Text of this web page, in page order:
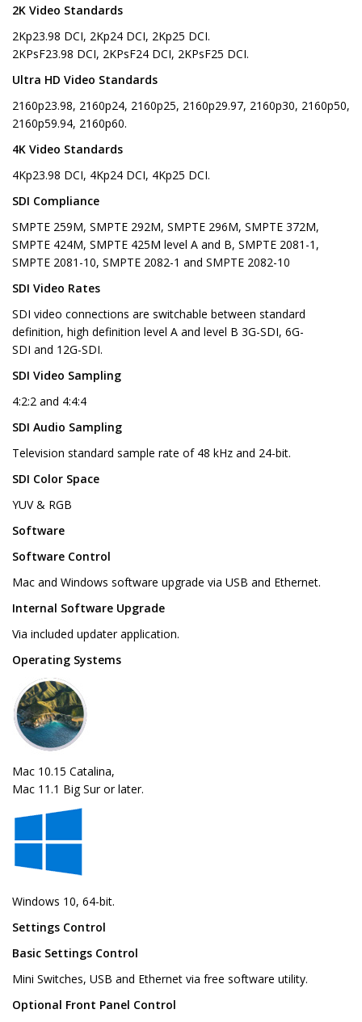
2K Video Standards
2Kp23.98 DCI, 2Kp24 DCI, 2Kp25 DCI.
2KPsF23.98 DCI, 2KPsF24 DCI, 2KPsF25 DCI.
Ultra HD Video Standards
2160p23.98, 2160p24, 2160p25, 2160p29.97, 2160p30, 2160p50,
2160p59.94, 2160p60.
4K Video Standards
4Kp23.98 DCI, 4Kp24 DCI, 4Kp25 DCI.
SDI Compliance
SMPTE 259M, SMPTE 292M, SMPTE 296M, SMPTE 372M,
SMPTE 424M, SMPTE 425M level A and B, SMPTE 2081-1,
SMPTE 2081-10, SMPTE 2082-1 and SMPTE 2082-10
SDI Video Rates
SDI video connections are switchable between standard
definition, high definition level A and level B 3G-SDI, 6G-
SDI and 12G-SDI.
SDI Video Sampling
4:2:2 and 4:4:4
SDI Audio Sampling
Television standard sample rate of 48 kHz and 24-bit.
SDI Color Space
YUV & RGB
Software
Software Control
Mac and Windows software upgrade via USB and Ethernet.
Internal Software Upgrade
Via included updater application.
Operating Systems
Mac 10.15 Catalina,
Mac 11.1 Big Sur or later.
Windows 10, 64-bit.
Settings Control
Basic Settings Control
Mini Switches, USB and Ethernet via free software utility.
Optional Front Panel Control